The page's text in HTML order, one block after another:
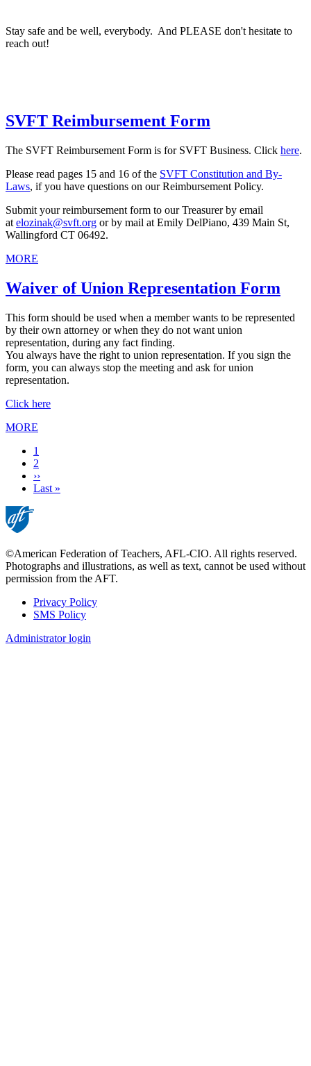
Stay safe and be well, everybody. And PLEASE don't hesitate to
reach out!
SVFT Reimbursement Form
The SVFT Reimbursement Form is for SVFT Business. Click here.
Please read pages 15 and 16 of the SVFT Constitution and By-
Laws, if you have questions on our Reimbursement Policy.
Submit your reimbursement form to our Treasurerby email
at elozinak@svft.org or by mail at Emily DelPiano, 439 Main St,
Wallingford CT 06492.
MORE
Waiver of Union Representation Form
This form should be used when a member wants to be represented
by their own attorney or when they do not want union
representation, during any fact finding.
You always have the right to union representation. If you sign the
form, you can always stop the meeting and ask for union
representation.
Click here
MORE
Current
page
1
Page
2
Next
page
››
Last
Last »
©American Federation of Teachers, AFL-CIO. All rights reserved.
Photographs and illustrations, as well as text, cannot be used without
permission from the AFT.
Footer
Privacy Policy
SMS Policy
Administrator login